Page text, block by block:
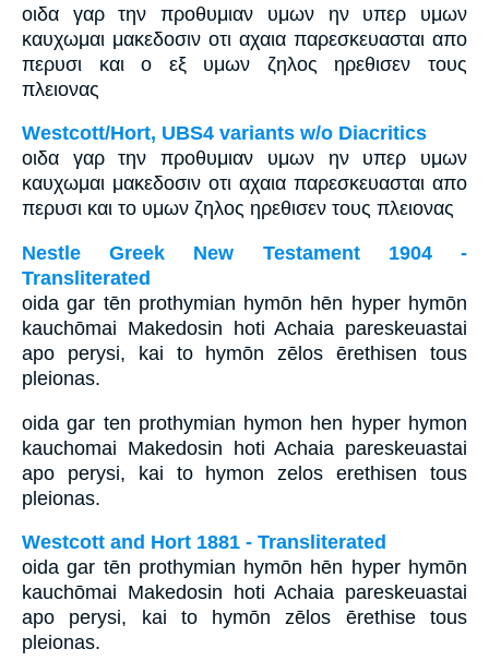
οιδα γαρ την προθυμιαν υμων ην υπερ υμων
καυχωμαι μακεδοσιν οτι αχαια παρεσκευασται απο
περυσι και ο εξ υμων ζηλος ηρεθισεν τους
πλειονας
Westcott/Hort, UBS4 variants w/o Diacritics
οιδα γαρ την προθυμιαν υμων ην υπερ υμων
καυχωμαι μακεδοσιν οτι αχαια παρεσκευασται απο
περυσι και το υμων ζηλος ηρεθισεν τους πλειονας
Nestle Greek New Testament 1904 -
Transliterated
oida gar tēn prothymian hymōn hēn hyper hymōn
kauchōmai Makedosin hoti Achaia pareskeuastai
apo perysi, kai to hymōn zēlos ērethisen tous
pleionas.
oida gar ten prothymian hymon hen hyper hymon
kauchomai Makedosin hoti Achaia pareskeuastai
apo perysi, kai to hymon zelos erethisen tous
pleionas.
Westcott and Hort 1881 - Transliterated
oida gar tēn prothymian hymōn hēn hyper hymōn
kauchōmai Makedosin hoti Achaia pareskeuastai
apo perysi, kai to hymōn zēlos ērethise tous
pleionas.